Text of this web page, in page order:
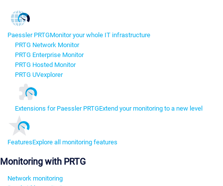
Paessler PRTGMonitor your whole IT infrastructure
PRTG Network Monitor
PRTG Enterprise Monitor
PRTG Hosted Monitor
PRTG UVexplorer
Extensions for Paessler PRTGExtend your monitoring to a new level
FeaturesExplore all monitoring features
Monitoring with PRTG
Network monitoring